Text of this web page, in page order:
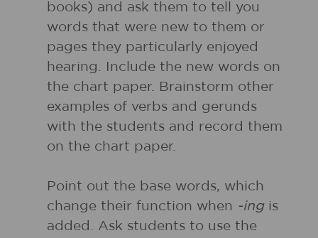
books) and ask them to tell you
words that were new to them or
pages they particularly enjoyed
hearing. Include the new words on
the chart paper. Brainstorm other
examples of verbs and gerunds
with the students and record them
on the chart paper.
Point out the base words, which
change their function when -ing is
added. Ask students to use the